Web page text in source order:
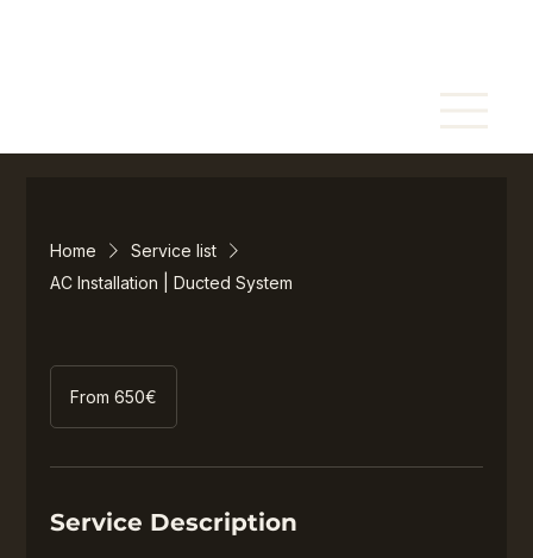
Home
Service list
AC Installation | Ducted System
From 650€
Service Description